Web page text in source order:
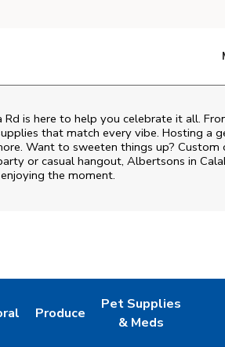
Rd is here to help you celebrate it all.
that match every vibe. Hosting a
Want to sweeten things up? Custom
or casual hangout, Albertsons in
the moment.
Opens in New Tab
Produce
Link Opens in New Tab
Pet Supplies
& Meds
Link Opens in New